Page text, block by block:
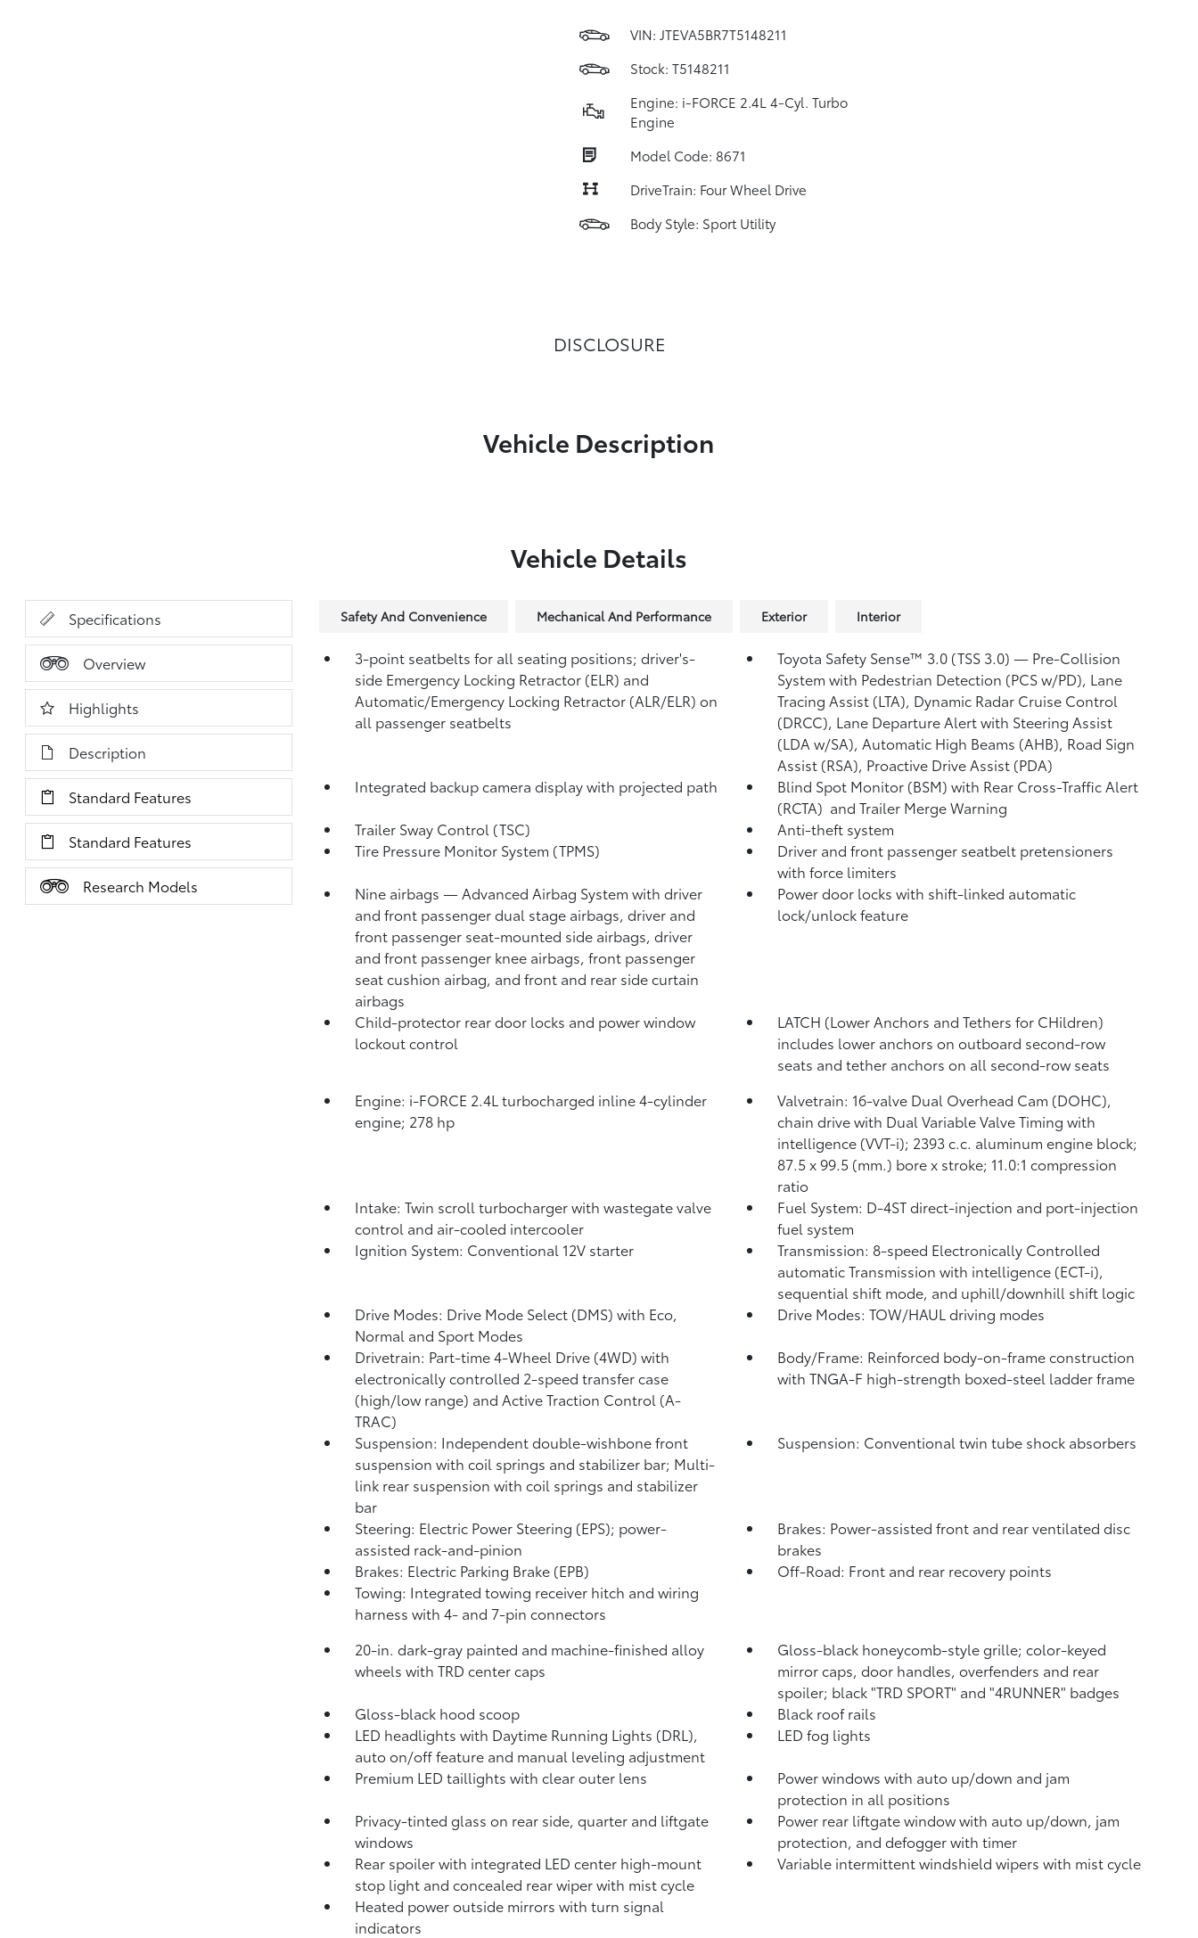
VIN: JTEVA5BR7T5148211
Stock: T5148211
Engine: i-FORCE 2.4L 4-Cyl. Turbo
Engine
Model Code: 8671
DriveTrain: Four Wheel Drive
Body Style: Sport Utility
DISCLOSURE
Vehicle Description
Vehicle Details
Specifications
Overview
Highlights
Description
Standard Features
Standard Features
Research Models
Safety And Convenience Mechanical And Performance Exterior Interior
3-point seatbelts for all seating positions; driver's-
side Emergency Locking Retractor (ELR) and
Automatic/Emergency Locking Retractor (ALR/ELR) on
all passenger seatbelts
Toyota Safety Sense™ 3.0 (TSS 3.0) — Pre-Collision
System with Pedestrian Detection (PCS w/PD), Lane
Tracing Assist (LTA), Dynamic Radar Cruise Control
(DRCC), Lane Departure Alert with Steering Assist
(LDA w/SA), Automatic High Beams (AHB), Road Sign
Assist (RSA), Proactive Drive Assist (PDA)
Integrated backup camera display with projected path
Blind Spot Monitor (BSM) with Rear Cross-Traffic Alert
(RCTA) and Trailer Merge Warning
Trailer Sway Control (TSC)
Anti-theft system
Tire Pressure Monitor System (TPMS)
Driver and front passenger seatbelt pretensioners
with force limiters
Nine airbags — Advanced Airbag System with driver
and front passenger dual stage airbags, driver and
front passenger seat-mounted side airbags, driver
and front passenger knee airbags, front passenger
seat cushion airbag, and front and rear side curtain
airbags
Power door locks with shift-linked automatic
lock/unlock feature
Child-protector rear door locks and power window
lockout control
LATCH (Lower Anchors and Tethers for CHildren)
includes lower anchors on outboard second-row
seats and tether anchors on all second-row seats
Engine: i-FORCE 2.4L turbocharged inline 4-cylinder
engine; 278 hp
Valvetrain: 16-valve Dual Overhead Cam (DOHC),
chain drive with Dual Variable Valve Timing with
intelligence (VVT-i); 2393 c.c. aluminum engine block;
87.5 x 99.5 (mm.) bore x stroke; 11.0:1 compression
ratio
Intake: Twin scroll turbocharger with wastegate valve
control and air-cooled intercooler
Fuel System: D-4ST direct-injection and port-injection
fuel system
Ignition System: Conventional 12V starter
Transmission: 8-speed Electronically Controlled
automatic Transmission with intelligence (ECT-i),
sequential shift mode, and uphill/downhill shift logic
Drive Modes: Drive Mode Select (DMS) with Eco,
Normal and Sport Modes
Drive Modes: TOW/HAUL driving modes
Drivetrain: Part-time 4-Wheel Drive (4WD) with
electronically controlled 2-speed transfer case
(high/low range) and Active Traction Control (A-
TRAC)
Body/Frame: Reinforced body-on-frame construction
with TNGA-F high-strength boxed-steel ladder frame
Suspension: Independent double-wishbone front
suspension with coil springs and stabilizer bar; Multi-
link rear suspension with coil springs and stabilizer
bar
Suspension: Conventional twin tube shock absorbers
Steering: Electric Power Steering (EPS); power-
assisted rack-and-pinion
Brakes: Power-assisted front and rear ventilated disc
brakes
Brakes: Electric Parking Brake (EPB)
Off-Road: Front and rear recovery points
Towing: Integrated towing receiver hitch and wiring
harness with 4- and 7-pin connectors
20-in. dark-gray painted and machine-finished alloy
wheels with TRD center caps
Gloss-black honeycomb-style grille; color-keyed
mirror caps, door handles, overfenders and rear
spoiler; black "TRD SPORT" and "4RUNNER" badges
Gloss-black hood scoop
Black roof rails
LED headlights with Daytime Running Lights (DRL),
auto on/off feature and manual leveling adjustment
LED fog lights
Premium LED taillights with clear outer lens
Power windows with auto up/down and jam
protection in all positions
Privacy-tinted glass on rear side, quarter and liftgate
windows
Power rear liftgate window with auto up/down, jam
protection, and defogger with timer
Rear spoiler with integrated LED center high-mount
stop light and concealed rear wiper with mist cycle
Variable intermittent windshield wipers with mist cycle
Heated power outside mirrors with turn signal
indicators